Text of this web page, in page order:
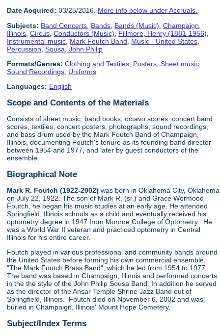
Date Acquired: 03/25/2016. More info below under Accruals.
Subjects: Band Concerts Bands Bands (Music) ,Champaign,
Illinois ,Circus ,Conductors (Music) Fillmore, Henry (1881-1956)
Instrumental music Mark Foutch Band Music - United States
Percussion ,Sousa, John Philip
Formats/Genres: Clothing and Textiles Posters ,Sheet music
Sound Recordings Uniforms
Languages: English
Scope and Contents of the Materials
Consists of sheet music, band books, octavo scores, concert band
scores, textiles, concert posters, photographs, sound recordings,
and bass drum used by the Mark Foutch Band of Champaign,
Illinois, documenting Foutch's tenure as its founding band director
between 1954 and 1977, and later by guest conductors of the
ensemble.
Biographical Note
Mark R. Foutch (1922-2002)was born in Oklahoma City, Oklahoma
on July 22, 1922. The son of Mark R. (sr.) and Grace Wormood
Foutch, he began his music studies at an early age. He attended
Springfield, Illinois schools as a child and eventually received his
optometry degree in 1947 from Monroe College of Optometry. He
was a World War II veteran and practiced optometry in Central
Illinois for his entire career.
Foutch played in various professional and community bands around
the United States before forming his own commercial ensemble,
"The Mark Foutch Brass Band", which he led from 1954 to 1977.
The band was based in Champaign, Illinois and performed concerts
in the the style of the John Philip Sousa Band. In addition he served
as the director of the Ansar Temple Shrine Jazz Band out of
Springfield, Illinois. Foutch died on November 6, 2002 and was
buried in Champaign, Illinois' Mount Hope Cemetery.
Subject/Index Terms